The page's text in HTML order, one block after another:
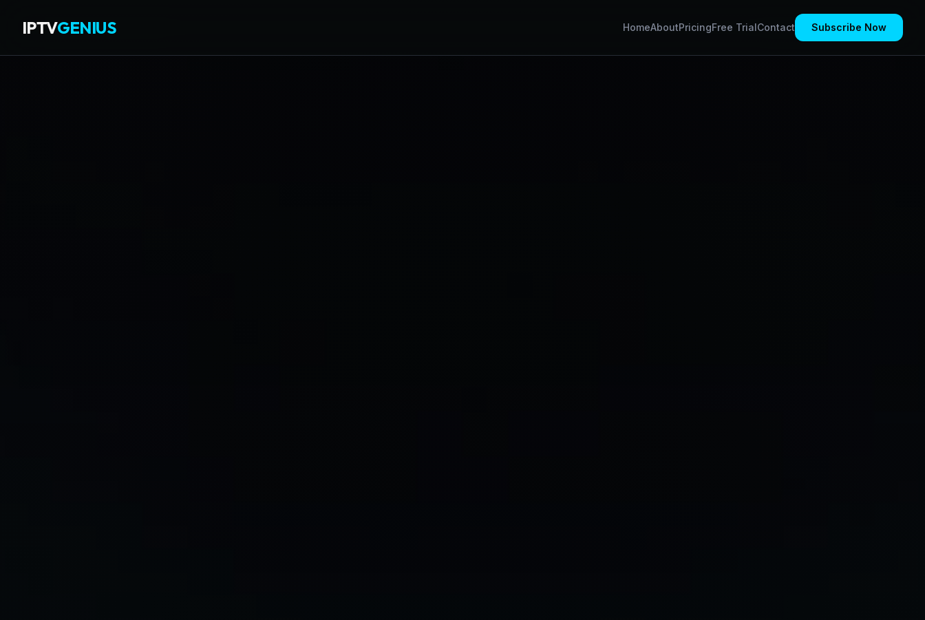
IPTVGENIUS HomeAboutPricingFree TrialContact Subscribe Now